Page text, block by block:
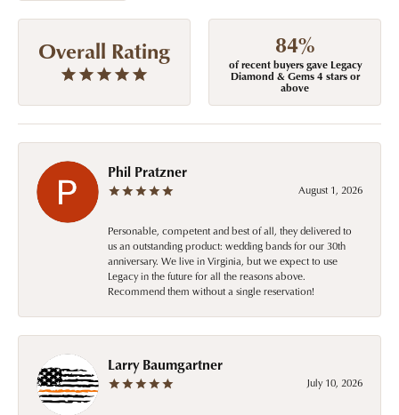
Overall Rating 84%
of recent buyers gave Legacy
Diamond & Gems 4 stars or
above
Phil Pratzner
August 1, 2026
Personable, competent and best of all, they delivered to
us an outstanding product: wedding bands for our 30th
anniversary. We live in Virginia, but we expect to use
Legacy in the future for all the reasons above.
Recommend them without a single reservation!
Larry Baumgartner
July 10, 2026